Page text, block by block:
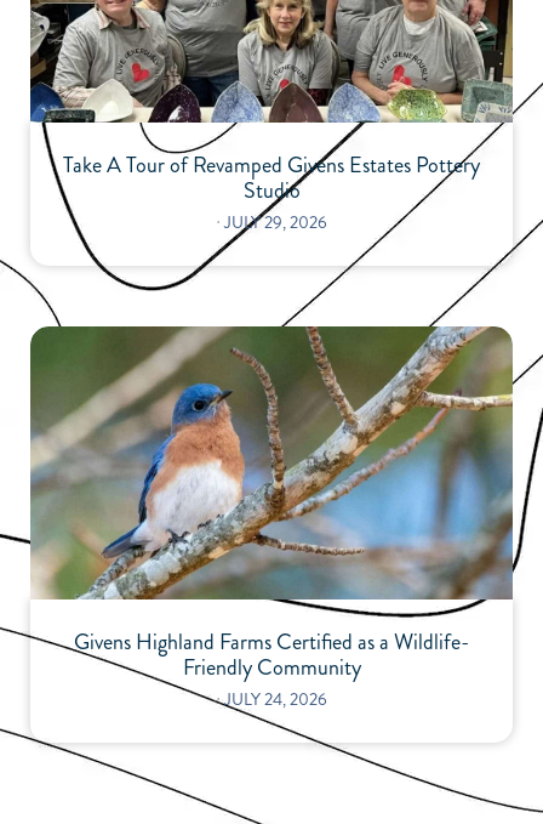
Take A Tour of Revamped Givens Estates Pottery
Studio
⋅ JULY 29, 2026
Givens Highland Farms Certified as a Wildlife-
Friendly Community
⋅JULY 24, 2026